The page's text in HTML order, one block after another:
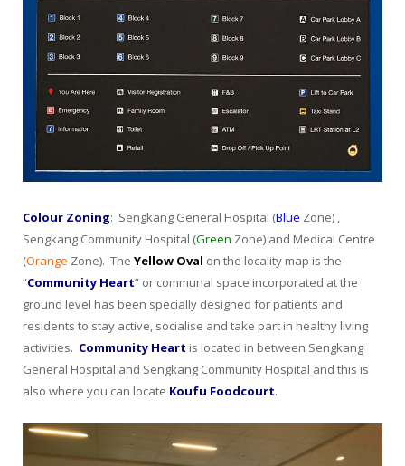
Colour Zoning: Sengkang General Hospital (Blue Zone) ,
Sengkang Community Hospital (Green Zone) and Medical Centre
(Orange Zone). The Yellow Oval on the locality map is the
“Community Heart” or communal space incorporated at the
ground level has been specially designed for patients and
residents to stay active, socialise and take part in healthy living
activities. Community Heart is located in between Sengkang
General Hospital and Sengkang Community Hospital and this is
also where you can locate Koufu Foodcourt.